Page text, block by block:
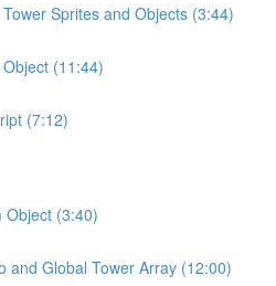
Sprites and Objects (3:44)
(11:44)
(7:12)
Object (3:40)
and Global Tower Array (12:00)